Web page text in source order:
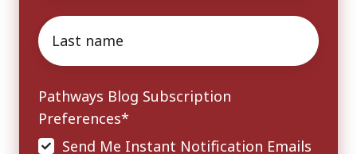
Last
name*
Pathways Blog Subscription
Preferences*
Send Me Instant Notification Emails